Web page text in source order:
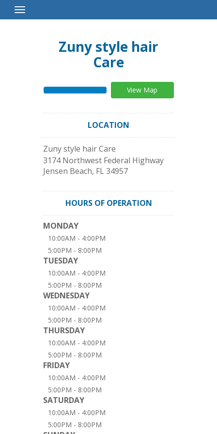
Toggle
Navigation
Zuny style hair
Care
View Map
LOCATION
Zuny style hair Care
3174 Northwest Federal Highway
Jensen Beach, FL34957
HOURS OF OPERATION
MONDAY
10:00AM - 4:00PM
5:00PM - 8:00PM
TUESDAY
10:00AM - 4:00PM
5:00PM - 8:00PM
WEDNESDAY
10:00AM - 4:00PM
5:00PM - 8:00PM
THURSDAY
10:00AM - 4:00PM
5:00PM - 8:00PM
FRIDAY
10:00AM - 4:00PM
5:00PM - 8:00PM
SATURDAY
10:00AM - 4:00PM
5:00PM - 8:00PM